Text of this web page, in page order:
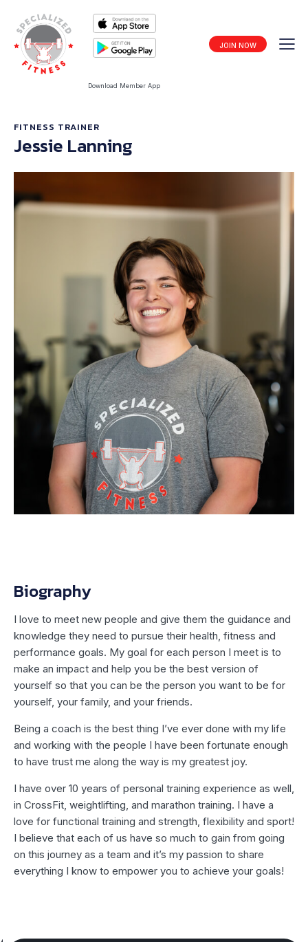
JOIN NOW
Download Member App
FITNESS TRAINER
Jessie Lanning
Biography
I love to meet new people and give them the guidance and
knowledge they need to pursue their health, fitness and
performance goals. My goal for each person I meet is to
make an impact and help you be the best version of
yourself so that you can be the person you want to be for
yourself, your family, and your friends.
Being a coach is the best thing I’ve ever done with my life
and working with the people I have been fortunate enough
to have trust me along the way is my greatest joy.
I have over 10 years of personal training experience as well,
in CrossFit, weightlifting, and marathon training. I have a
love for functional training and strength, flexibility and sport!
I believe that each of us have so much to gain from going
on this journey as a team and it’s my passion to share
everything I know to empower you to achieve your goals!